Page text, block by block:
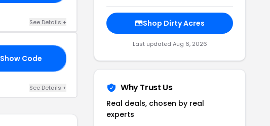
See Details +
Show Code
See Details +
Shop Dirty Acres
Last updated Aug 6, 2026
Why Trust Us
Real deals, chosen by real
experts